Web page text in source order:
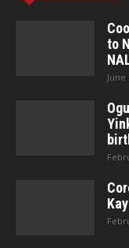
to
June